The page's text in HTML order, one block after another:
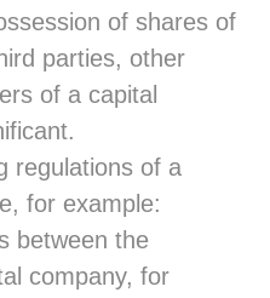
of shares of
parties, other
of a capital
regulations of a
for example:
between the
company, for